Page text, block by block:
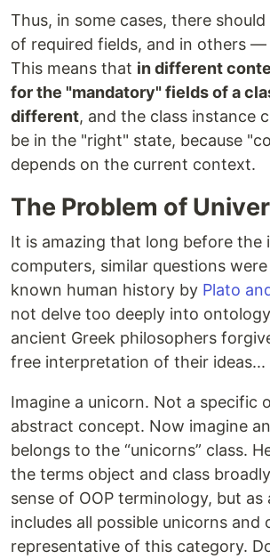
Thus, in some cases, there
of required fields, and in others —
This means that in different
for the "mandatory" fields of a
different, and the class instance
be in the "right" state, because
depends on the current context.
The Problem of
It is amazing that long before the
computers, similar questions
known human history by Plato
not delve too deeply into
ancient Greek philosophers
free interpretation of their ideas...
Imagine a unicorn. Not a specific
abstract concept. Now imagine
belongs to the “unicorns” class.
the terms object and class
sense of OOP terminology, but
includes all possible unicorns and
representative of this category.